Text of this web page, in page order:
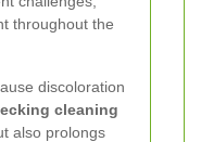
throughout the
discoloration
cleaning
also prolongs